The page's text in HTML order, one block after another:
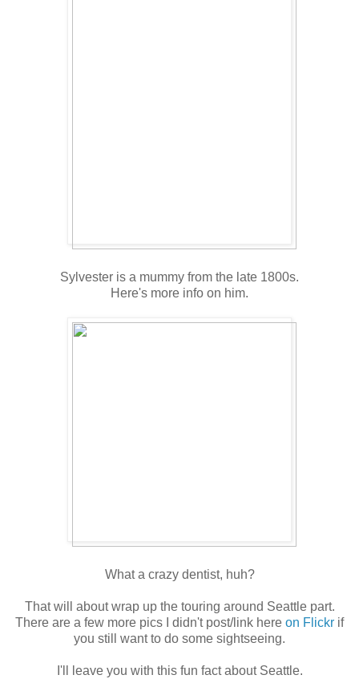
Sylvester is a mummy from the late 1800s.
Here's more info on him.
What a crazy dentist, huh?
That will about wrap up the touring around Seattle part.
There are a few more pics I didn't post/link here on Flickr if
you still want to do some sightseeing.
I'll leave you with this fun fact about Seattle.